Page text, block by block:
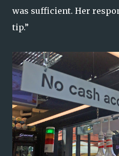
was sufficient. Her
tip.”